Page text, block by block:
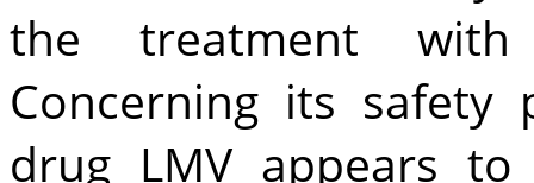
the treatment
Concerning its safety
drug LMV appears